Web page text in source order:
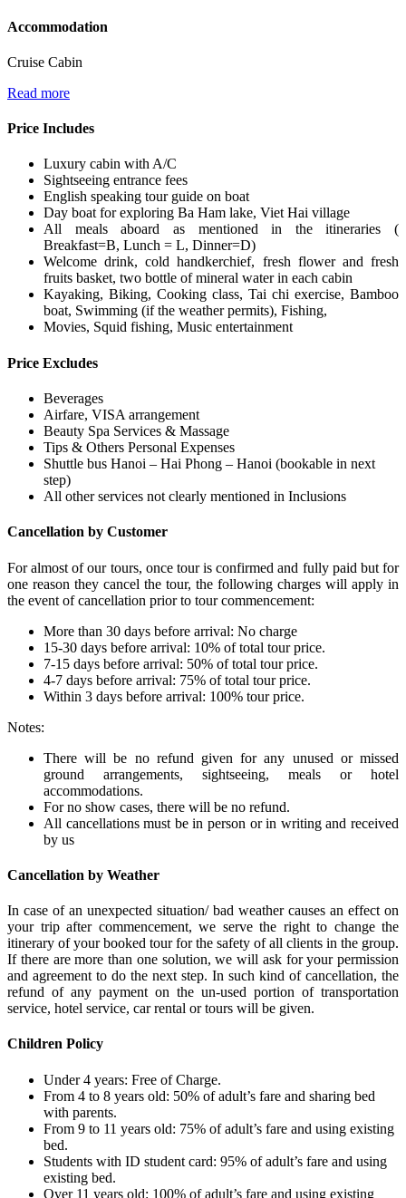
Accommodation
Cruise Cabin
Read more
Price Includes
Luxury cabin with A/C
Sightseeing entrance fees
English speaking tour guide on boat
Day boat for exploring Ba Ham lake, Viet Hai village
All meals aboard as mentioned in the itineraries (
Breakfast=B, Lunch = L, Dinner=D)
Welcome drink, cold handkerchief, fresh flower and fresh
fruits basket, two bottle of mineral water in each cabin
Kayaking, Biking, Cooking class, Tai chi exercise, Bamboo
boat, Swimming (if the weather permits), Fishing,
Movies, Squid fishing, Music entertainment
Price Excludes
Beverages
Airfare, VISA arrangement
Beauty Spa Services & Massage
Tips & Others Personal Expenses
Shuttle bus Hanoi – Hai Phong – Hanoi (bookable in next
step)
All other services not clearly mentioned in Inclusions
Cancellation by Customer
For almost of our tours, once tour is confirmed and fully paid but for
one reason they cancel the tour, the following charges will apply in
the event of cancellation prior to tour commencement:
More than 30 days before arrival: No charge
15-30 days before arrival: 10% of total tour price.
7-15 days before arrival: 50% of total tour price.
4-7 days before arrival: 75% of total tour price.
Within 3 days before arrival: 100% tour price.
Notes:
There will be no refund given for any unused or missed
ground arrangements, sightseeing, meals or hotel
accommodations.
For no show cases, there will be no refund.
All cancellations must be in person or in writing and received
by us
Cancellation by Weather
In case of an unexpected situation/ bad weather causes an effect on
your trip after commencement, we serve the right to change the
itinerary of your booked tour for the safety of all clients in the group.
If there are more than one solution, we will ask for your permission
and agreement to do the next step. In such kind of cancellation, the
refund of any payment on the un-used portion of transportation
service, hotel service, car rental or tours will be given.
Children Policy
Under 4 years: Free of Charge.
From 4 to 8 years old: 50% of adult’s fare and sharing bed
with parents.
From 9 to 11 years old: 75% of adult’s fare and using existing
bed.
Students with ID student card: 95% of adult’s fare and using
existing bed.
Over 11 years old: 100% of adult’s fare and using existing